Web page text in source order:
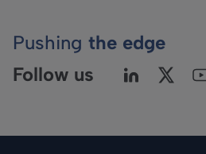
Pushing the edge
Follow us